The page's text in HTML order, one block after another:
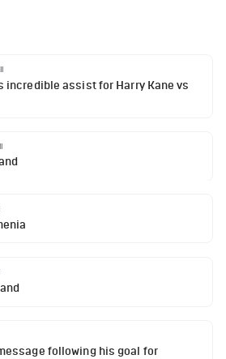
incredible assist for Harry Kane vs
following his goal for